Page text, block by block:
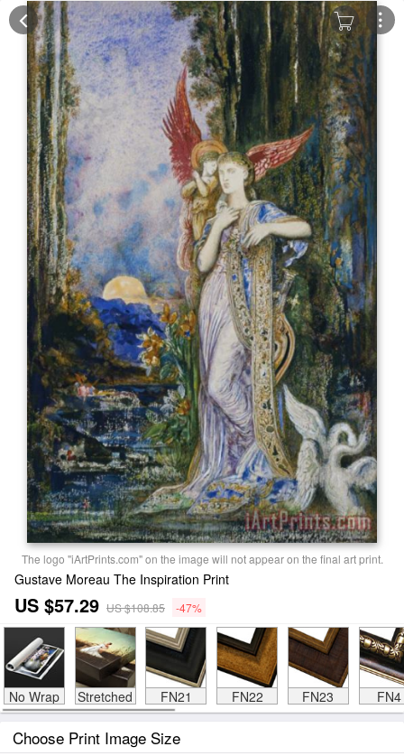
The logo "iArtPrints.com" on the image will not appear on the final art print.
Gustave Moreau The Inspiration Print
US $57.29 US $108.85 -47%
No Wrap Stretched FN21 FN22 FN23 FN4
Choose Print Image Size